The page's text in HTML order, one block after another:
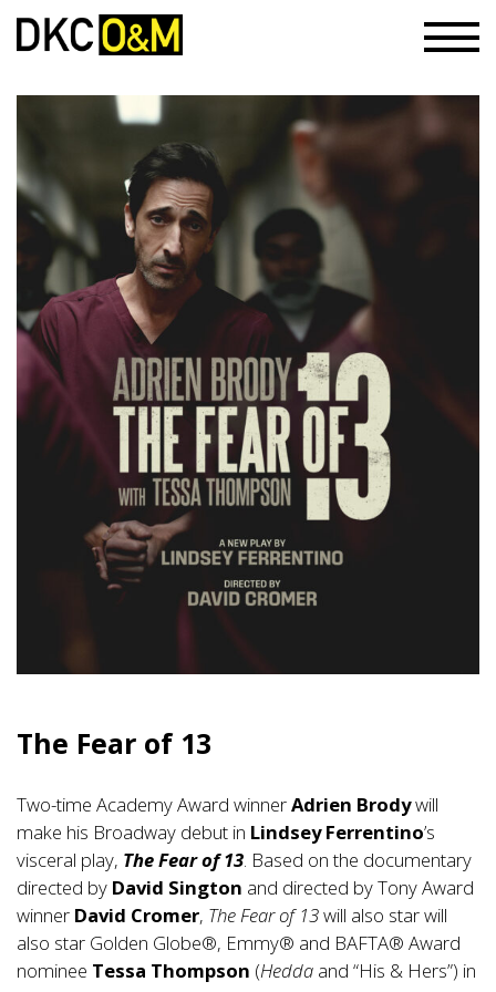
The Fear of 13
Two-time Academy Award winnerAdrien Brodywill
make his Broadway debut in Lindsey Ferrentino’s
visceral play, The Fear of 13 . Based on the documentary
directed by David Sington and directed by Tony Award
winner David Cromer, The Fear of 13will also star will
also star Golden Globe®, Emmy® and BAFTA® Award
nominee Tessa Thompson (Hedda and “His & Hers”) in